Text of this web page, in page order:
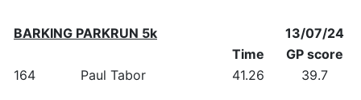
BARKING PARKRUN 5k
13/07/24
Time
GP score
164
Paul Tabor 41.26 39.7